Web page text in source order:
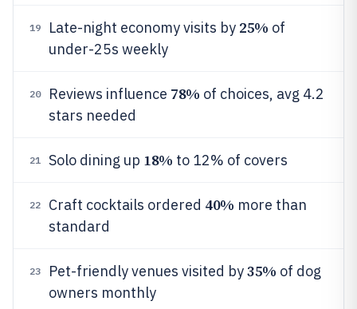
19 Late-night economy visits by 25% of
under-25s weekly
20 Reviews influence 78% of choices, avg 4.2
stars needed
21 Solo dining up 18% to 12% of covers
22 Craft cocktails ordered 40% more than
standard
23 Pet-friendly venues visited by35% of dog
owners monthly